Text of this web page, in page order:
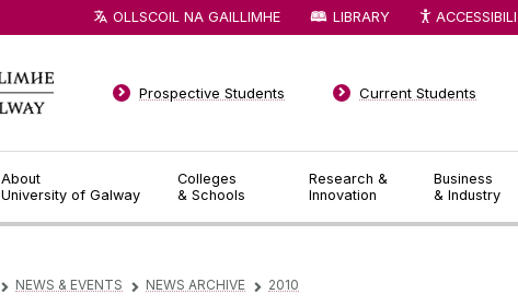
About
University of Galway
Colleges
& Schools
Research &
Innovation
Business
& Industry
Prospective Students Current Students
OLLSCOIL NA GAILLIMHE LIBRARY
▻ NEWS & EVENTS ▻ NEWS ARCHIVE ▻ 2010